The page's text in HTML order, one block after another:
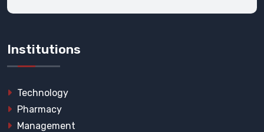
Institutions
Technology
Pharmacy
Management